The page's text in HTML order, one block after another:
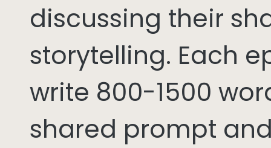
discussing their
storytelling. Each
write 800-1500
shared prompt